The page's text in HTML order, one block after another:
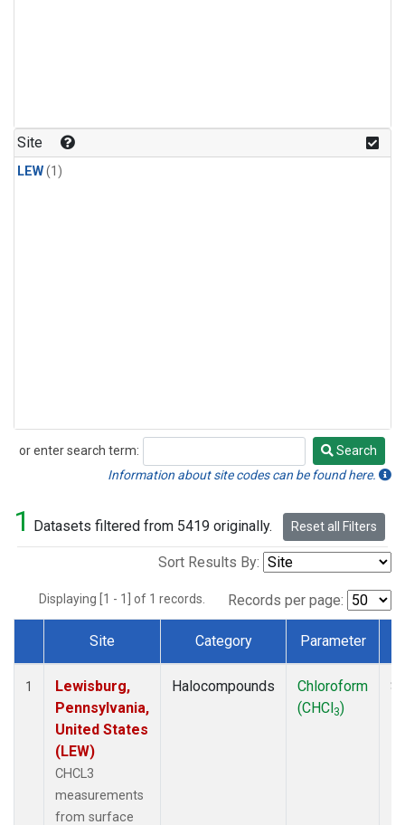
Site
LEW(1)
or enter search term:
Search
Search
Information about site codes can be found here.
1 Datasets filtered from 5419 originally. Reset all Filters
Sort Results By:
Displaying [1 - 1] of 1 records. Records per page:
Dataset Number
Site Category Parameter
1
Lewisburg,
Pennsylvania,
United States
(LEW)
CHCL3
measurements
from surface
Halocompounds
Chloroform
(CHCl3)